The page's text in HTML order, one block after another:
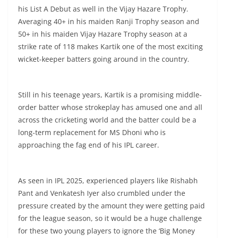
his List A Debut as well in the Vijay Hazare Trophy.
Averaging 40+ in his maiden Ranji Trophy season and
50+ in his maiden Vijay Hazare Trophy season at a
strike rate of 118 makes Kartik one of the most exciting
wicket-keeper batters going around in the country.
Still in his teenage years, Kartik is a promising middle-
order batter whose strokeplay has amused one and all
across the cricketing world and the batter could be a
long-term replacement for MS Dhoni who is
approaching the fag end of his IPL career.
As seen in IPL 2025, experienced players like Rishabh
Pant and Venkatesh Iyer also crumbled under the
pressure created by the amount they were getting paid
for the league season, so it would be a huge challenge
for these two young players to ignore the ‘Big Money